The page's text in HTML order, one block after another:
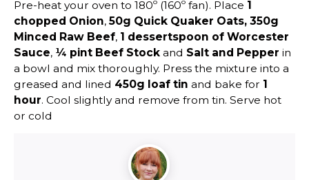
Pre-heat your oven to 180º (160º fan). Place 1
chopped Onion, 50g Quick Quaker Oats, 350g
Minced Raw Beef, 1 dessertspoon of Worcester
Sauce, ¼ pint Beef Stock and Salt and Pepper in
a bowl and mix thoroughly. Press the mixture into a
greased and lined 450g loaf tin and bake for 1
hour. Cool slightly and remove from tin. Serve hot
or cold